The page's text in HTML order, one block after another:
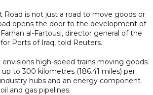
Road is not just a road to move goods or
opens the door to the development of
al-Fartousi, director general of the
Ports of Iraq, told Reuters.
high-speed trains moving goods
to 300 kilometres (186.41 miles) per
hubs and an energy component
and gas pipelines.